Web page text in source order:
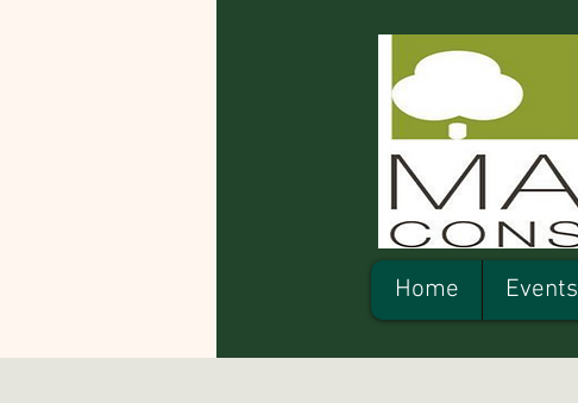
Home Events